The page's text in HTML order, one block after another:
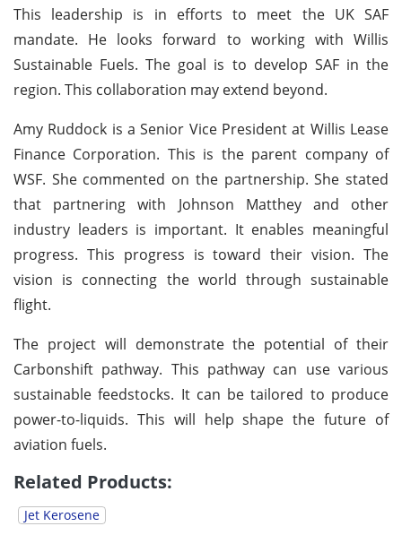
This leadership is in efforts to meet the UK SAF
mandate. He looks forward to working with Willis
Sustainable Fuels. The goal is to develop SAF in the
region. This collaboration may extend beyond.
Amy Ruddock is a Senior Vice President at Willis Lease
Finance Corporation. This is the parent company of
WSF. She commented on the partnership. She stated
that partnering with Johnson Matthey and other
industry leaders is important. It enables meaningful
progress. This progress is toward their vision. The
vision is connecting the world through sustainable
flight.
The project will demonstrate the potential of their
Carbonshift pathway. This pathway can use various
sustainable feedstocks. It can be tailored to produce
power-to-liquids. This will help shape the future of
aviation fuels.
Related Products:
Jet Kerosene